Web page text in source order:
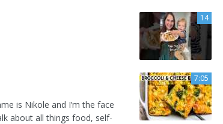
is Nikole and I’m the face
about all things food, self-
14
7:05